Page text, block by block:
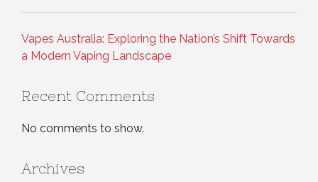
Vapes Australia: Exploring the Nation’s Shift Towards
a Modern Vaping Landscape
Recent Comments
No comments to show.
Archives